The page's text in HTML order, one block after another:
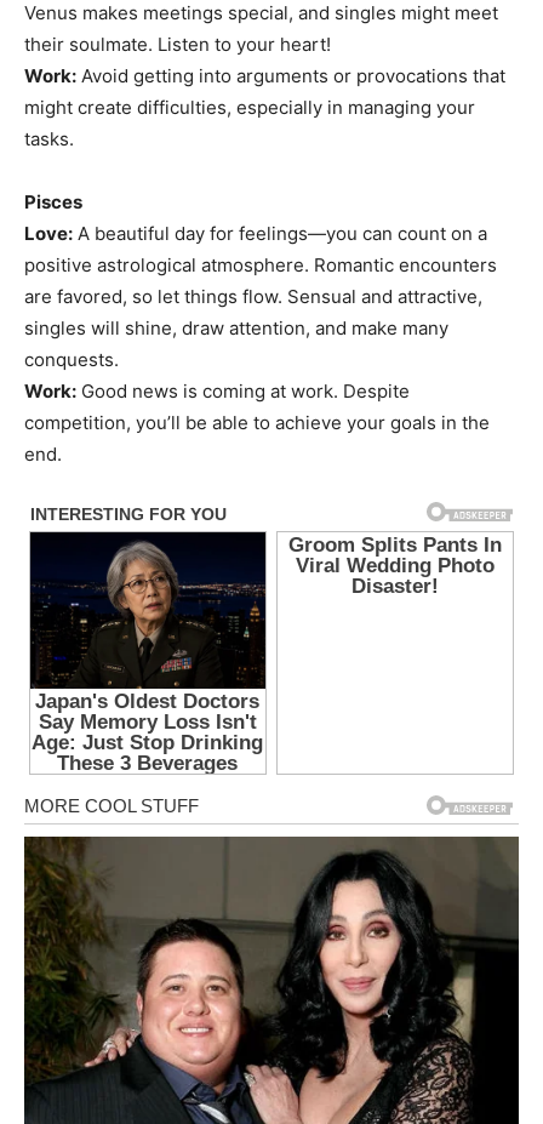
Venus makes meetings special, and singles might meet
their soulmate. Listen to your heart!
Work: Avoid getting into arguments or provocations that
might create difficulties, especially in managing your
tasks.
Pisces
Love: A beautiful day for feelings—you can count on a
positive astrological atmosphere. Romantic encounters
are favored, so let things flow. Sensual and attractive,
singles will shine, draw attention, and make many
conquests.
Work: Good news is coming at work. Despite
competition, you’ll be able to achieve your goals in the
end.